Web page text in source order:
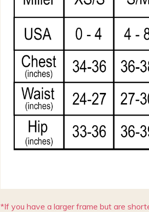
*If you have a larger frame but are